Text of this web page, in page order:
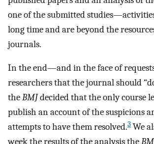
one of the submitted
long time and are beyond the
journals.
In the end—and in the face of
researchers that the journal should
theBMJdecided that the only course
publish an account of the suspicions
attempts to have them resolved.3 We
week the results of the analysis the